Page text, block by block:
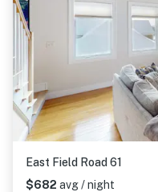
East Field Road 61
$682 avg / night